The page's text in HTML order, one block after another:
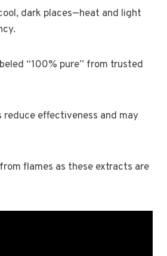
dark places—heat and light
“100% pure” from trusted
effectiveness and may
flames as these extracts are